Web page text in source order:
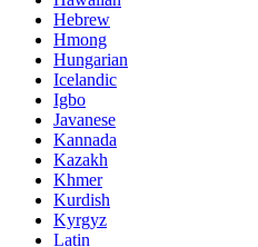
Hebrew
Hmong
Hungarian
Icelandic
Igbo
Javanese
Kannada
Kazakh
Khmer
Kurdish
Kyrgyz
Latin